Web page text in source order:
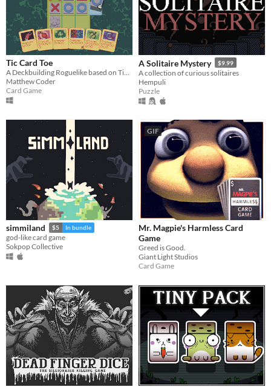
Tic Card Toe
A Deckbuilding Roguelike based on Tic Tac Toe!
Matthew Coder
Card Game
A Solitaire Mystery $9.99
A collection of curious solitaires
Hempuli
Puzzle
simmiland $5 In bundle
god-like card game
Sokpop Collective
GIF
Mr. Magpie's Harmless Card
Game
Greed is Good.
Giant Light Studios
Card Game